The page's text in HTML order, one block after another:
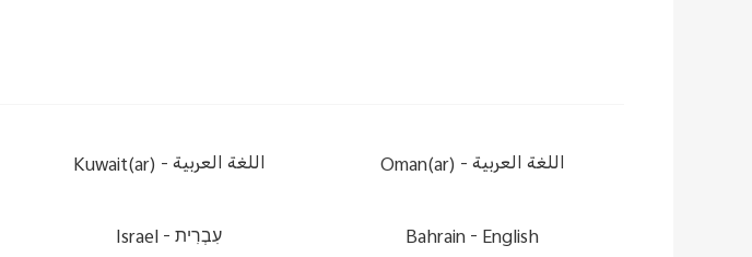
Kuwait(ar) -اللغة العربية Oman(ar) -اللغة العربية
Israel -עִבְרִית Bahrain - English